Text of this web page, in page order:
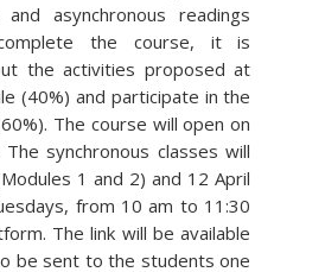
asynchronous readings
the course, it is
the activities proposed at
(40%) and participate in the
The course will open on
synchronous classes will
1 and 2) and 12 April
from 10 am to 11:30
The link will be available
be sent to the students one